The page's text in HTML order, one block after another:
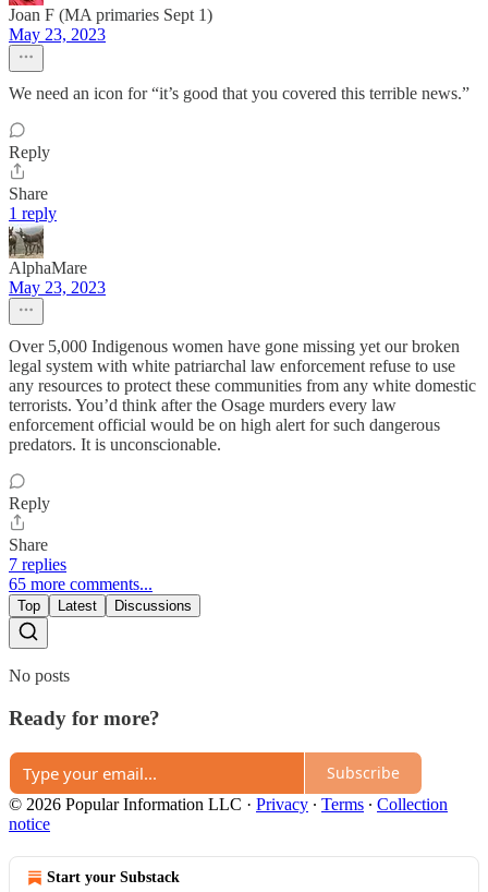
Joan F (MA primaries Sept 1)
May 23, 2023
We need an icon for “it’s good that you covered this terrible news.”
Reply
Share
1 reply
AlphaMare
May 23, 2023
Over 5,000 Indigenous women have gone missing yet our broken
legal system with white patriarchal law enforcement refuse to use
any resources to protect these communities from any white domestic
terrorists. You’d think after the Osage murders every law
enforcement official would be on high alert for such dangerous
predators. It is unconscionable.
Reply
Share
7 replies
65 more comments...
Top Latest Discussions
No posts
Ready for more?
Subscribe
© 2026 Popular Information LLC · Privacy ∙ Terms ∙ Collection
notice
Start your Substack